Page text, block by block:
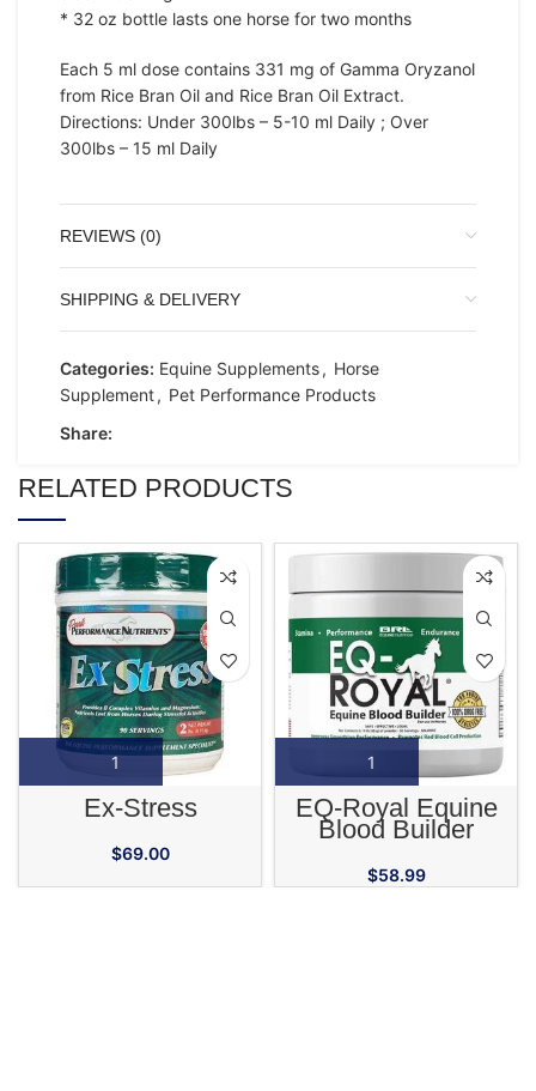
* 32 oz bottle lasts one horse for two months
Each 5 ml dose contains 331 mg of Gamma Oryzanol
from Rice Bran Oil and Rice Bran Oil Extract.
Directions: Under 300lbs – 5-10 ml Daily ; Over
300lbs – 15 ml Daily
REVIEWS (0)
SHIPPING & DELIVERY
Categories: Equine Supplements, Horse
Supplement, Pet Performance Products
Share:
RELATED PRODUCTS
Ex-Stress
$69.00
EQ-Royal Equine
Blood Builder
$58.99